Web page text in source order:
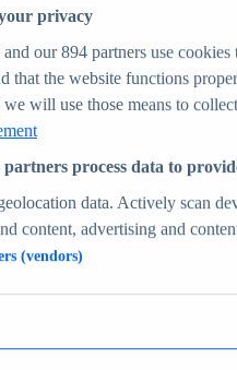
privacy
and our894 partners use cookies
that the website functions
we will use those means to
process data to
data. Actively scan
content, advertising and
(vendors)